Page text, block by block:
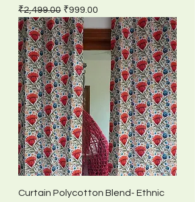
Regular Price
₹2,499.00 Sale Price
₹999.00
Curtain Polycotton Blend- Ethnic